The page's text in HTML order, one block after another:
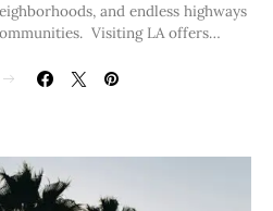
and endless highways
Visiting LA offers…